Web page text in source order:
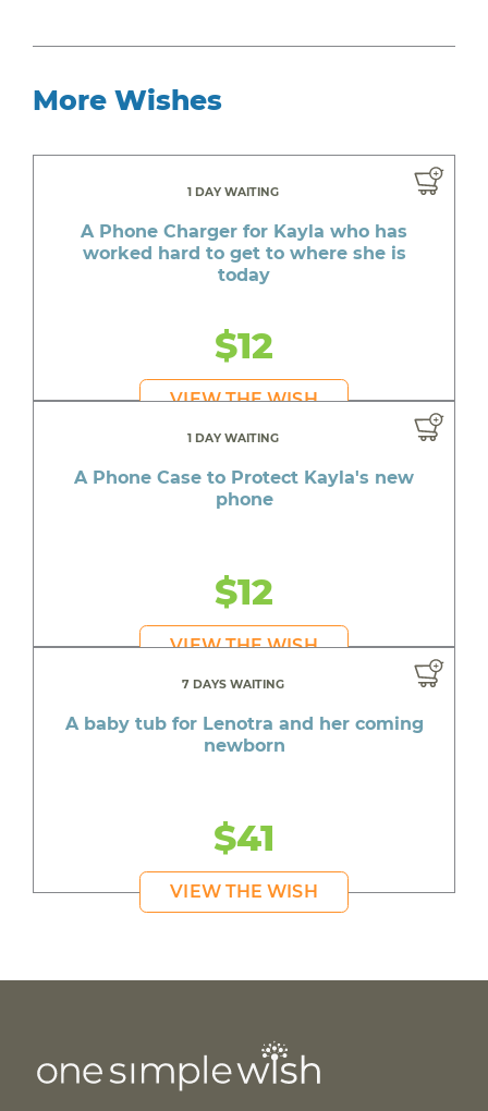
More Wishes
1 DAY WAITING
A Phone Charger for Kayla who has
worked hard to get to where she is
today
$12
VIEW THE WISH
1 DAY WAITING
A Phone Case to Protect Kayla's new
phone
$12
VIEW THE WISH
7 DAYS WAITING
A baby tub for Lenotra and her coming
newborn
$41
VIEW THE WISH